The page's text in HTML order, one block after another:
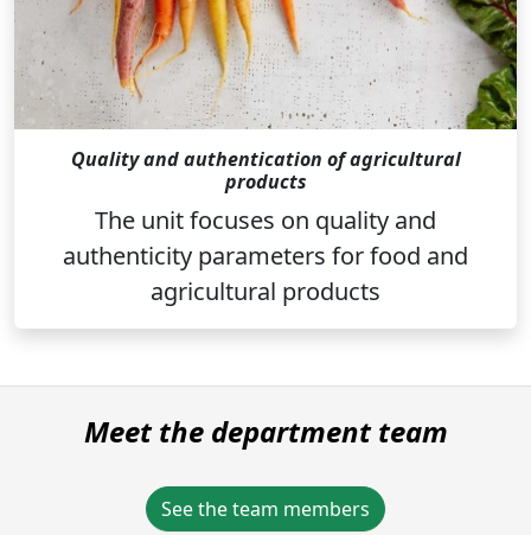
Quality and authentication of agricultural
products
The unit focuses on quality and
authenticity parameters for food and
agricultural products
Meet the department team
See the team members